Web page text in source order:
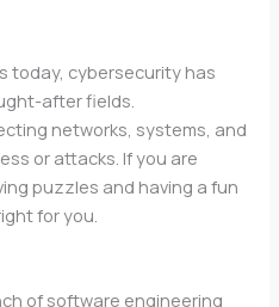
today, cybersecurity has
after fields.
networks, systems, and
or attacks. If you are
puzzles and having a fun
for you.
of software engineering